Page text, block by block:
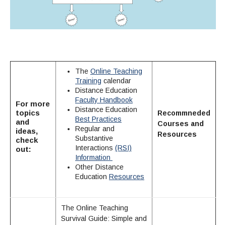
For more
topics
and
ideas,
check
out:
The Online Teaching
Training calendar
Distance Education
Faculty Handbook
Distance Education
Best Practices
Regular and
Substantive
Interactions (RSI)
Information
Other Distance
Education Resources
Recommneded
Courses and
Resources
The Online Teaching
Survival Guide: Simple and